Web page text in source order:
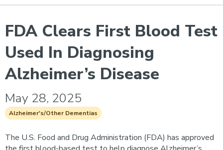
FDA Clears First Blood Test
Used In Diagnosing
Alzheimer’s Disease
May 28, 2025
Alzheimer's/Other Dementias
The U.S. Food and Drug Administration (FDA) has approved